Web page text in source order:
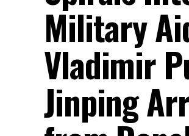
Military
Vladimir
Jinping